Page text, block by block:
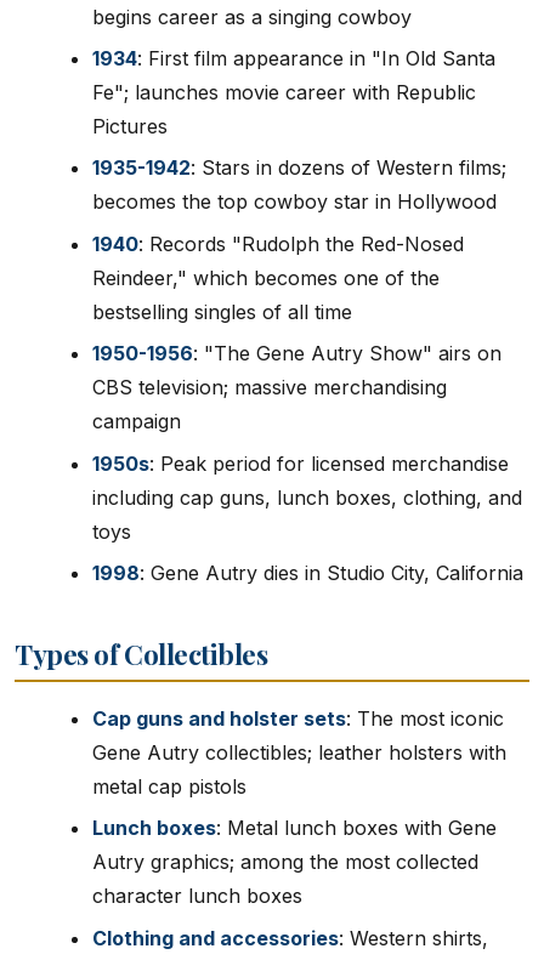
begins career as a singing cowboy
1934: First film appearance in "In Old Santa
Fe"; launches movie career with Republic
Pictures
1935-1942: Stars in dozens of Western films;
becomes the top cowboy star in Hollywood
1940: Records "Rudolph the Red-Nosed
Reindeer," which becomes one of the
bestselling singles of all time
1950-1956: "The Gene Autry Show" airs on
CBS television; massive merchandising
campaign
1950s: Peak period for licensed merchandise
including cap guns, lunch boxes, clothing, and
toys
1998: Gene Autry dies in Studio City, California
Types of Collectibles
Cap guns and holster sets: The most iconic
Gene Autry collectibles; leather holsters with
metal cap pistols
Lunch boxes: Metal lunch boxes with Gene
Autry graphics; among the most collected
character lunch boxes
Clothing and accessories: Western shirts,